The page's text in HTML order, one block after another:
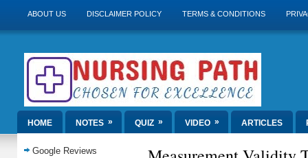
ABOUT US DISCLAIMER POLICY TERMS & CONDITIONS
HOME NOTES » QUIZ » VIDEO » ARTICLES
Google Reviews